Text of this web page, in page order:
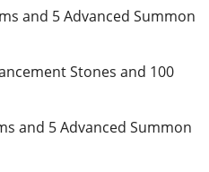
and 5 Advanced Summon
Stones and 100
and 5 Advanced Summon